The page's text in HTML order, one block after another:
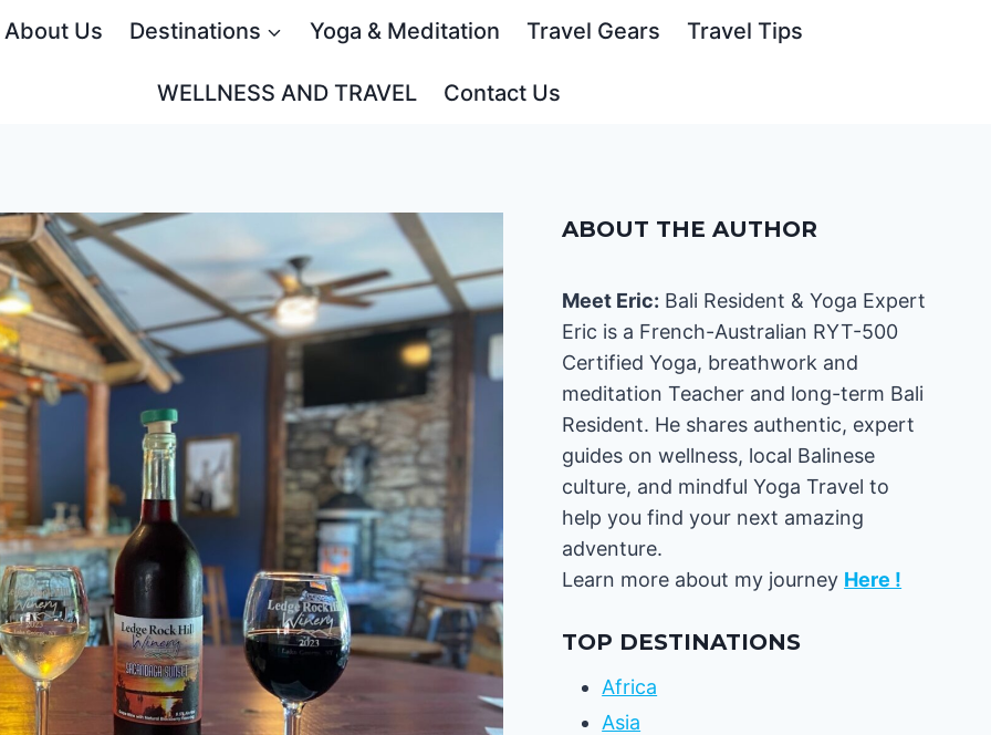
About Us Destinations Yoga & Meditation Travel Gears Travel Tips
WELLNESS AND TRAVEL Contact Us
ABOUT THE AUTHOR
Meet Eric: Bali Resident & Yoga Expert
Eric is a French-Australian RYT-500
Certified Yoga, breathwork and
meditation Teacher and long-term Bali
Resident. He shares authentic, expert
guides on wellness, local Balinese
culture, and mindful Yoga Travel to
help you find your next amazing
adventure.
Learn more about my journey Here !
TOP DESTINATIONS
Africa
Asia